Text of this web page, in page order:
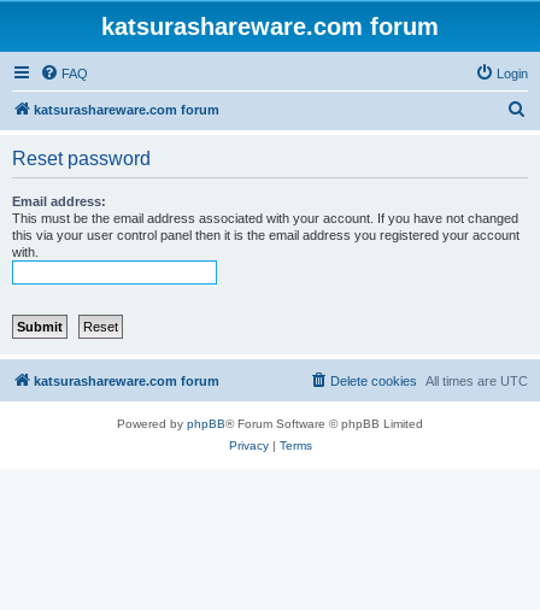
katsurashareware.com forum
FAQ Login
katsurashareware.com forum
Reset password
Email address:
This must be the email address associated with your account. If you have not changed
this via your user control panel then it is the email address you registered your account
with.
katsurashareware.com forum All times are UTC
Delete cookies
Powered by phpBB® Forum Software © phpBB Limited
Privacy| Terms